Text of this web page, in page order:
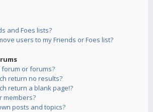
and Foes lists?
users to my Friends or Foes list?
forum or forums?
return no results?
return a blank page!?
members?
posts and topics?